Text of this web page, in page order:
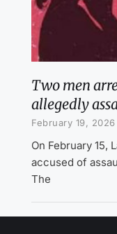
Two men
allegedly
February 19, 2026
On February 15,
accused of
The